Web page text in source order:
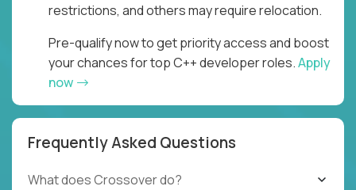
restrictions, and others may require relocation.
Pre-qualify now to get priority access and boost
your chances for top C++ developer roles.Apply
now
Frequently Asked Questions
What does Crossover do?